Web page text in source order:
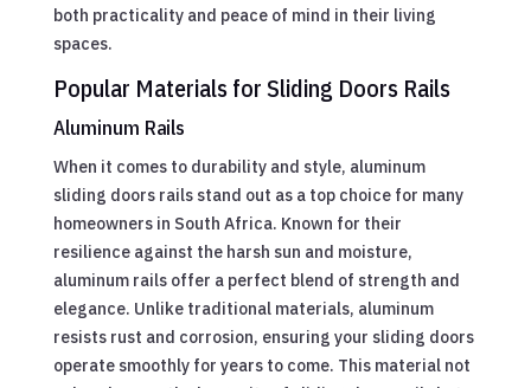
both practicality and peace of mind in their living
spaces.
Popular Materials for Sliding Doors Rails
Aluminum Rails
When it comes to durability and style, aluminum
sliding doors rails stand out as a top choice for many
homeowners in South Africa. Known for their
resilience against the harsh sun and moisture,
aluminum rails offer a perfect blend of strength and
elegance. Unlike traditional materials, aluminum
resists rust and corrosion, ensuring your sliding doors
operate smoothly for years to come. This material not